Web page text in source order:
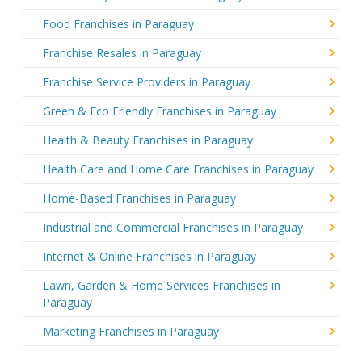
Food Franchises in Paraguay
Franchise Resales in Paraguay
Franchise Service Providers in Paraguay
Green & Eco Friendly Franchises in Paraguay
Health & Beauty Franchises in Paraguay
Health Care and Home Care Franchises in Paraguay
Home-Based Franchises in Paraguay
Industrial and Commercial Franchises in Paraguay
Internet & Online Franchises in Paraguay
Lawn, Garden & Home Services Franchises in
Paraguay
Marketing Franchises in Paraguay